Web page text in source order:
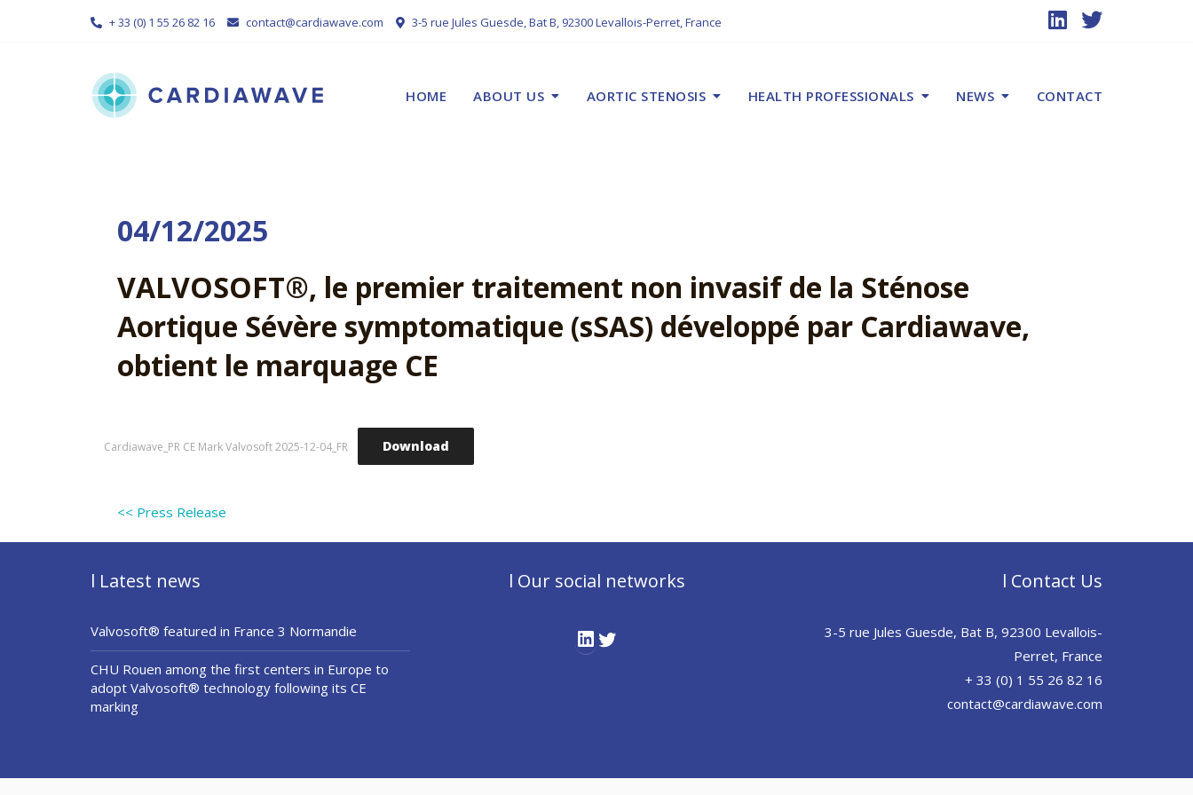
+ 33 (0) 1 55 26 82 16 contact@cardiawave.com 3-5 rue Jules Guesde, Bat B, 92300 Levallois-Perret, France
HOME ABOUT US AORTIC STENOSIS HEALTH PROFESSIONALS NEWS CONTACT
04/12/2025
VALVOSOFT®, le premier traitement non invasif de la Sténose
Aortique Sévère symptomatique (sSAS) développé par Cardiawave,
obtient le marquage CE
Cardiawave_PR CE Mark Valvosoft 2025-12-04_FR Download
<< Press Release
l Latest news
Valvosoft® featured in France 3 Normandie
CHU Rouen among the first centers in Europe to
adopt Valvosoft® technology following its CE
marking
l Our social networks
LinkedIn
l Contact Us
3-5 rue Jules Guesde, Bat B, 92300 Levallois-
Perret, France
+ 33 (0) 1 55 26 82 16
contact@cardiawave.com